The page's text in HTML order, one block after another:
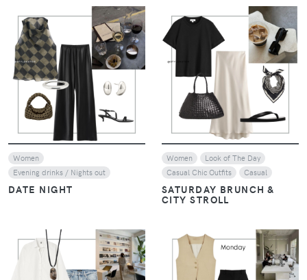
VIEW
Women
Evening drinks / Nights out
DATE NIGHT
Women
Look of The Day
Casual Chic Outfits
Casual
SATURDAY BRUNCH &
CITY STROLL